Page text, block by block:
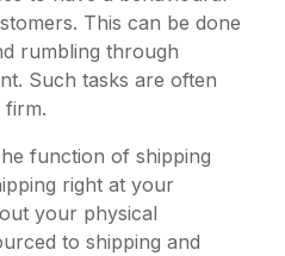
This can be done
rumbling through
Such tasks are often
firm.
function of shipping
right at your
your physical
to shipping and